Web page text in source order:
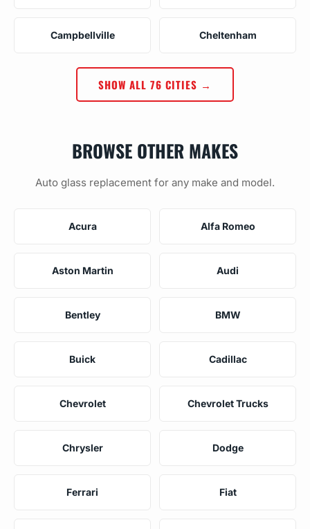
Campbellville Cheltenham
SHOW ALL 76 CITIES →
BROWSE OTHER MAKES
Auto glass replacement for any make and model.
Acura Alfa Romeo
Aston Martin Audi
Bentley BMW
Buick Cadillac
Chevrolet Chevrolet Trucks
Chrysler Dodge
Ferrari Fiat